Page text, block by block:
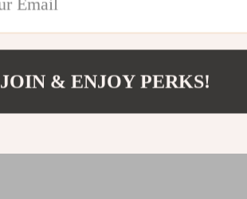
JOIN & ENJOY PERKS!